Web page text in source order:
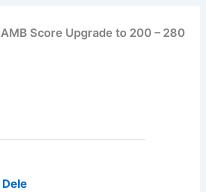
Score Upgrade to 200 – 280
Dele